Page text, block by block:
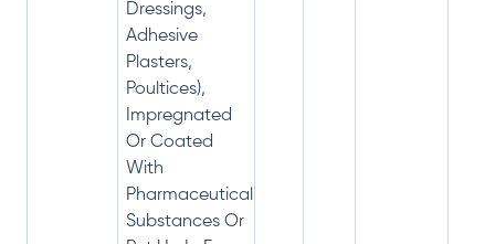
Dressings,
Adhesive
Plasters,
Poultices),
Impregnated
Or Coated
With
Pharmaceutical
Substances Or